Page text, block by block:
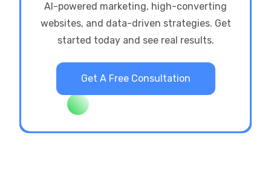
AI-powered marketing, high-converting
websites, and data-driven strategies. Get
started today and see real results.
Get A Free Consultation